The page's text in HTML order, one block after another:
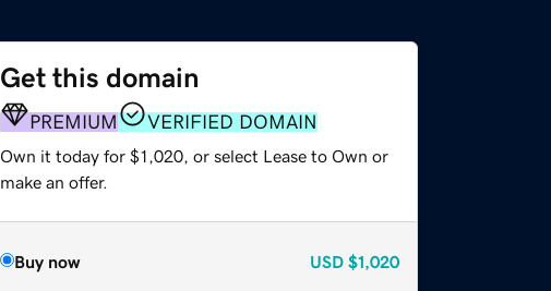
Get this domain
PREMIUM VERIFIED DOMAIN
Own it today for $1,020, or select Lease to Own or
make an offer.
Buy now USD $1,020